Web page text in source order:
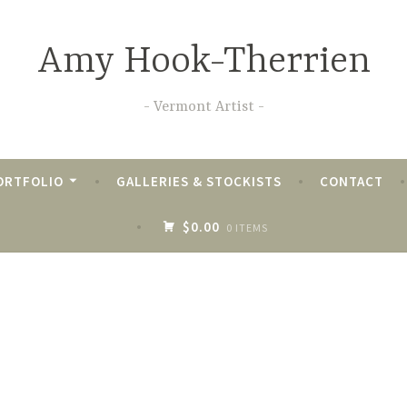
Amy Hook-Therrien
Vermont Artist
GALLERIES & STOCKISTS CONTACT
$0.00 0 ITEMS